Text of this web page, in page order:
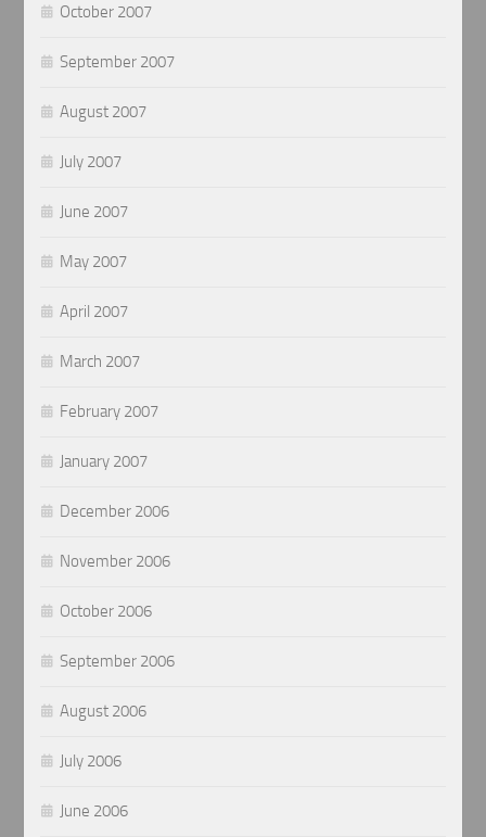
October 2007
September 2007
August 2007
July 2007
June 2007
May 2007
April 2007
March 2007
February 2007
January 2007
December 2006
November 2006
October 2006
September 2006
August 2006
July 2006
June 2006